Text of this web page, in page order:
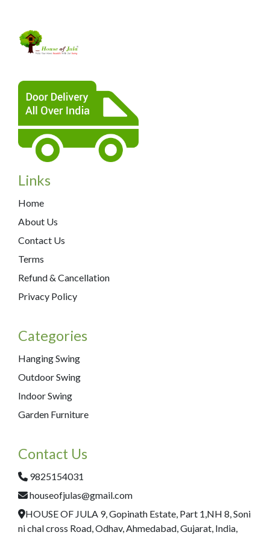
Links
Home
About Us
Contact Us
Terms
Refund & Cancellation
Privacy Policy
Categories
Hanging Swing
Outdoor Swing
Indoor Swing
Garden Furniture
Contact Us
9825154031
houseofjulas@gmail.com
HOUSE OF JULA 9, Gopinath Estate, Part 1,NH 8, Soni
ni chal cross Road, Odhav, Ahmedabad, Gujarat, India,